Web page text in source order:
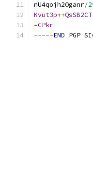
nU4qojh2Oganr/
Kvut3p++QsSB2CT
=CPkr
-----END PGP